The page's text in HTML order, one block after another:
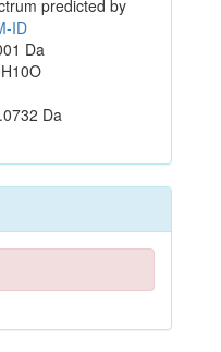
predicted by
ID
Da
Da